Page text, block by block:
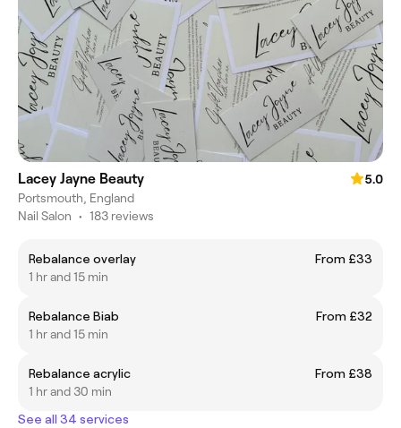
Lacey Jayne Beauty
5.0
Portsmouth, England
Nail Salon • 183 reviews
Rebalance overlay
From £33
1 hr and 15 min
Rebalance Biab
From £32
1 hr and 15 min
Rebalance acrylic
From £38
1 hr and 30 min
See all 34 services